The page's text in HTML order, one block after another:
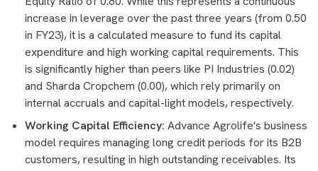
increase in leverage over the past three years (from 0.50
in FY23), it is a calculated measure to fund its capital
expenditure and high working capital requirements. This
is significantly higher than peers like PI Industries (0.02)
and Sharda Cropchem (0.00), which rely primarily on
internal accruals and capital-light models, respectively.
Working Capital Efficiency: Advance Agrolife's business
model requires managing long credit periods for its B2B
customers, resulting in high outstanding receivables. Its